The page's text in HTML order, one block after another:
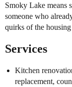
Smoky Lake means
someone who
quirks of the
Services
Kitchen
replacement,